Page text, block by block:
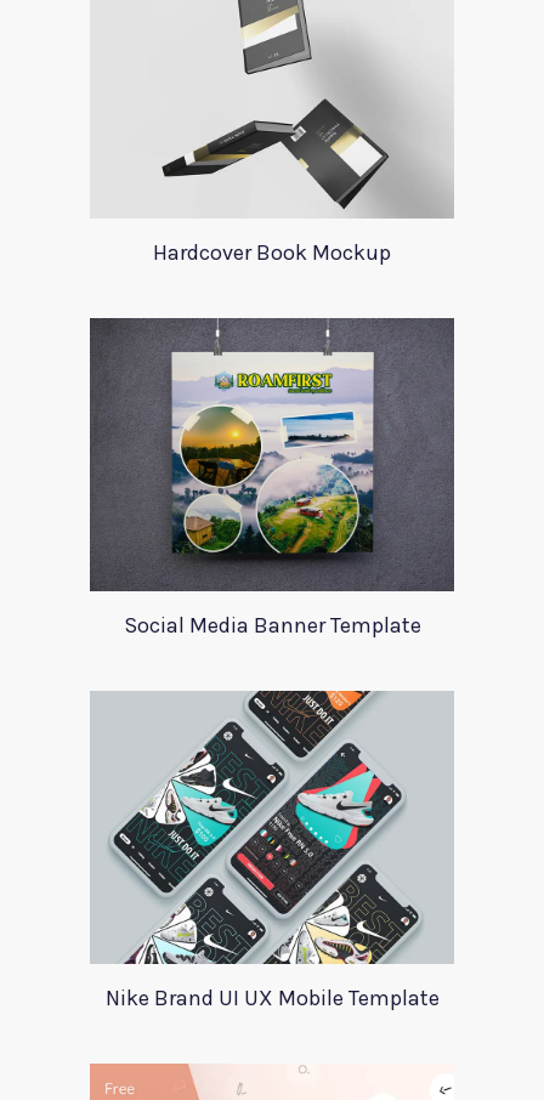
Hardcover Book Mockup
Social Media Banner Template
Nike Brand UI UX Mobile Template